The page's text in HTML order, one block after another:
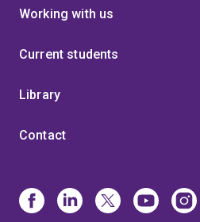
Working with us
Current students
Library
Contact